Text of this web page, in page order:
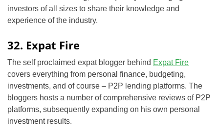
investors of all sizes to share their knowledge and
experience of the industry.
32. Expat Fire
The self proclaimed expat blogger behind Expat Fire
covers everything from personal finance, budgeting,
investments, and of course – P2P lending platforms. The
bloggers hosts a number of comprehensive reviews of P2P
platforms, subsequently expanding on his own personal
investment results.